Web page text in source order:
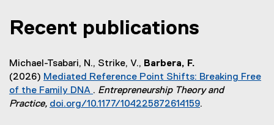
You are now in the main content area
Recent publications
Michael-Tsabari, N., Strike, V., Barbera, F.
(2026) Mediated Reference Point Shifts: Breaking Free
of the Family DNA
(
. Entrepreneurship Theory and
Practice, doi.org/10.1177/104225872614159.